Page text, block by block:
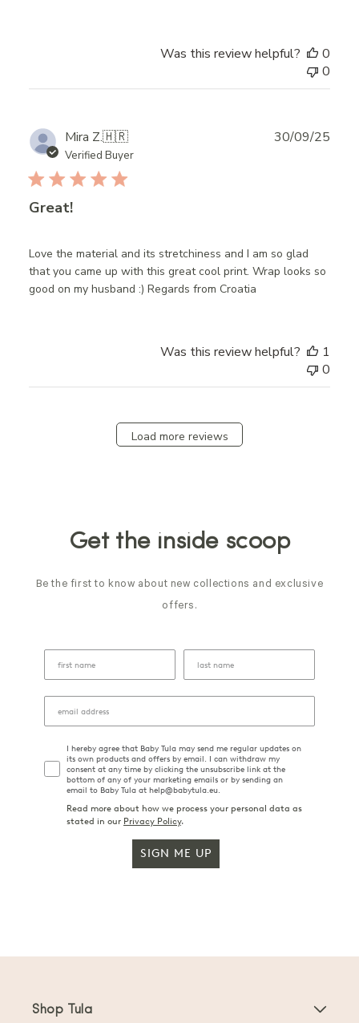
Was this review helpful?
0
0
Mira Z.🇭🇷
Verified Buyer
Great!
Love the material and its stretchiness and I am so glad
that you came up with this great cool print. Wrap looks so
good on my husband :) Regards from Croatia
30/09/25
Was this review helpful?
1
0
Load more reviews
Get the inside scoop
Be the first to know about new collections and exclusive
offers.
I hereby agree that Baby Tula may send me regular updates on
its own products and offers by email. I can withdraw my
consent at any time by clicking the unsubscribe link at the
bottom of any of your marketing emails or by sending an
email to Baby Tula at help@babytula.eu.
Read more about how we process your personal data as
stated in our Privacy Policy.
SIGN ME UP
Shop Tula